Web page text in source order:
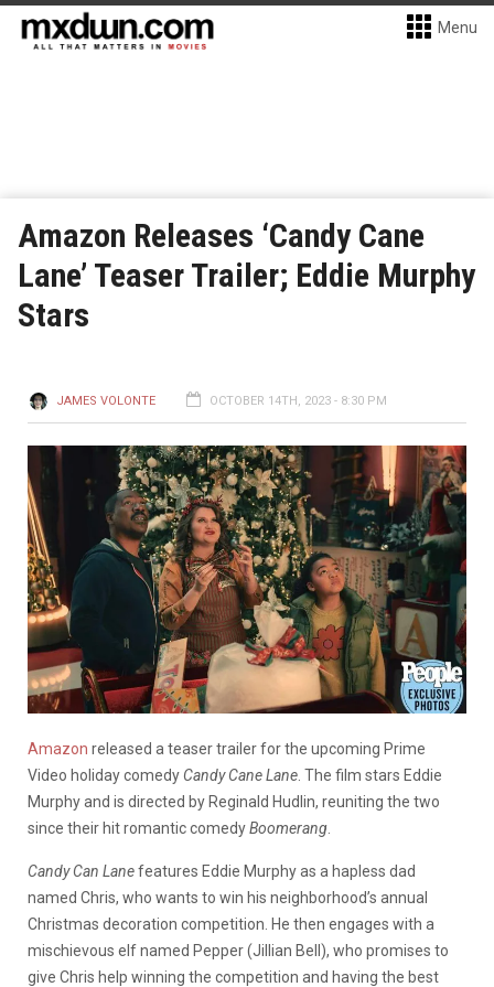
Menu
Amazon Releases ‘Candy Cane
Lane’ Teaser Trailer; Eddie Murphy
Stars
JAMES VOLONTE OCTOBER 14TH, 2023 - 8:30 PM
Amazon released a teaser trailer for the upcoming Prime
Video holiday comedy Candy Cane Lane . The film stars Eddie
Murphy and is directed by Reginald Hudlin, reuniting the two
since their hit romantic comedyBoomerang
Candy Can Lanefeatures Eddie Murphy as a hapless dad
named Chris, who wants to win his neighborhood’s annual
Christmas decoration competition. He then engages with a
mischievous elf named Pepper (Jillian Bell), who promises to
give Chris help winning the competition and having the best